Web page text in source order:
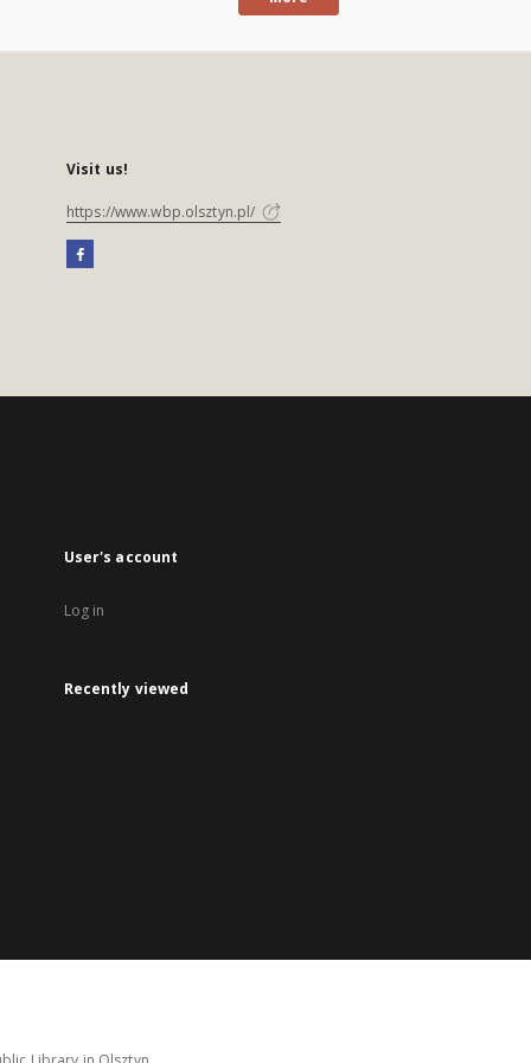
Visit us!
https://www.wbp.olsztyn.pl/
User's account
Log in
Recently viewed